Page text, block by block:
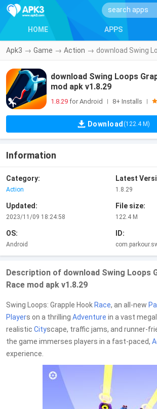
HOME APPS
Apk3 → Game → Action →
download Swing Loops
mod apk v1.8.29
1.8.29 for Android 8+ Installs
Download (122.4 M)
Information
Category:
Action
Latest
1.8.29
Updated:
2023/11/09 18:24:58
File size:
122.4 M
OS:
Android
ID:
Description of download Swing Loops
Race mod apk v1.8.29
Swing Loops: Grapple Hook Race, an all-new
Players on a thrilling Adventure in a vast
realistic Cityscape, traffic jams, and runner-
the game immerses players in a fast-paced,
experience.